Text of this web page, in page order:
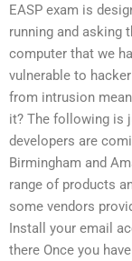
EASP exam is
running and asking
computer that we
vulnerable to
from intrusion
it? The following is
developers are
Birmingham and
range of products
some vendors
Install your email
there Once you